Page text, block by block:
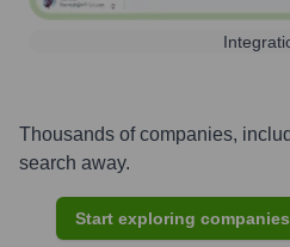
Thousands of companies,
search away.
Start exploring